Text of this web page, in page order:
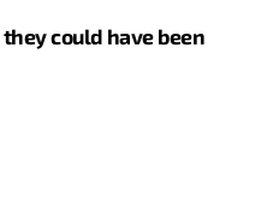
could have been